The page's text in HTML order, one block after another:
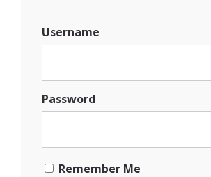
Username
Password
Remember Me